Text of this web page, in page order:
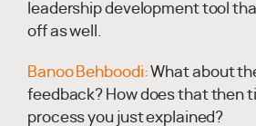
leadership development tool
off as well.
Banoo Behboodi:What about
feedback? How does that then
process you just explained?